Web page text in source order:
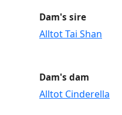
Dam's sire
Alltot Tai Shan
Dam's dam
Alltot Cinderella